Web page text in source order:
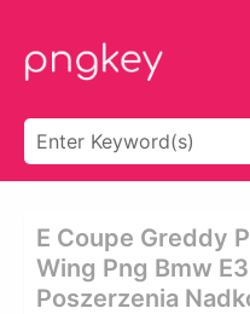
E Coupe Greddy
Wing Png Bmw
Poszerzenia